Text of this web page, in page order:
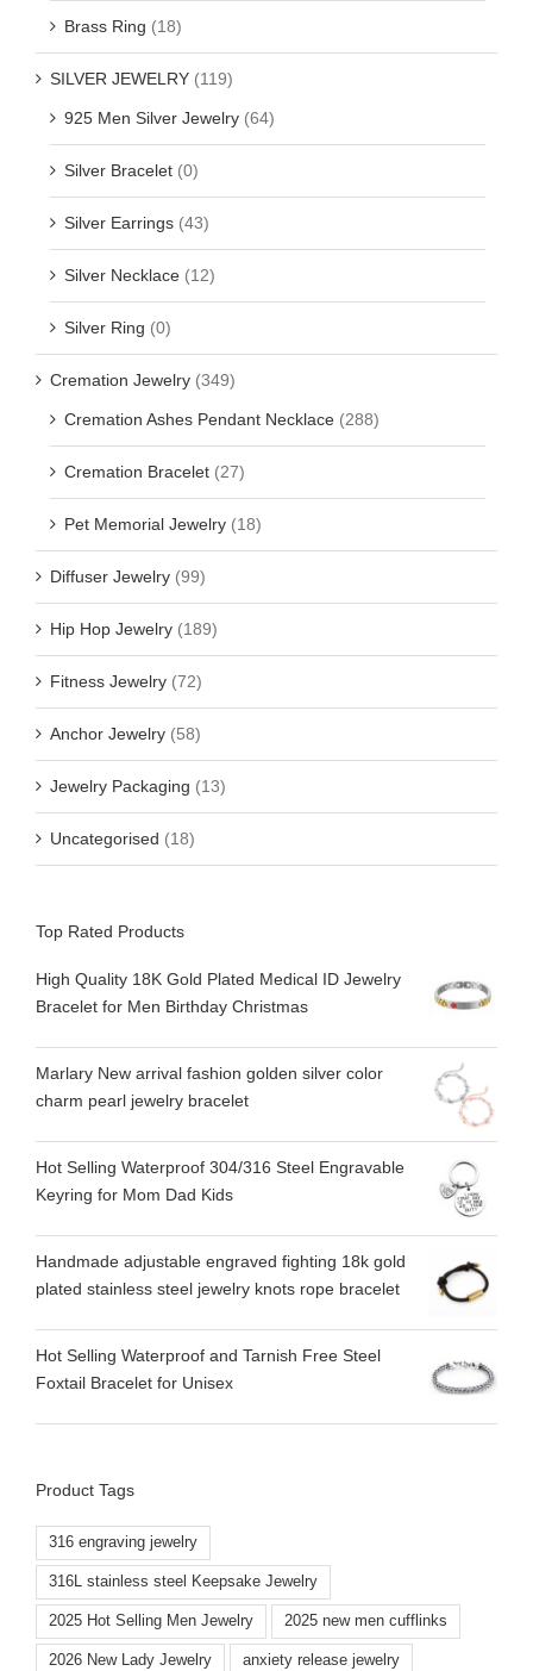
Brass Ring (18)
SILVER JEWELRY (119)
925 Men Silver Jewelry (64)
Silver Bracelet (0)
Silver Earrings (43)
Silver Necklace (12)
Silver Ring (0)
Cremation Jewelry (349)
Cremation Ashes Pendant Necklace (288)
Cremation Bracelet (27)
Pet Memorial Jewelry (18)
Diffuser Jewelry (99)
Hip Hop Jewelry (189)
Fitness Jewelry (72)
Anchor Jewelry (58)
Jewelry Packaging (13)
Uncategorised (18)
Top Rated Products
High Quality 18K Gold Plated Medical ID Jewelry
Bracelet for Men Birthday Christmas
Marlary New arrival fashion golden silver color
charm pearl jewelry bracelet
Hot Selling Waterproof 304/316 Steel Engravable
Keyring for Mom Dad Kids
Handmade adjustable engraved fighting 18k gold
plated stainless steel jewelry knots rope bracelet
Hot Selling Waterproof and Tarnish Free Steel
Foxtail Bracelet for Unisex
Product Tags
316 engraving jewelry
316L stainless steel Keepsake Jewelry
2025 Hot Selling Men Jewelry 2025 new men cufflinks
2026 New Lady Jewelry anxiety release jewelry